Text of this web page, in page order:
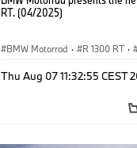
RT. (04/2025)
BMW Motorrad · R 1300 RT ·
Thu Aug 07 11:32:55 CEST